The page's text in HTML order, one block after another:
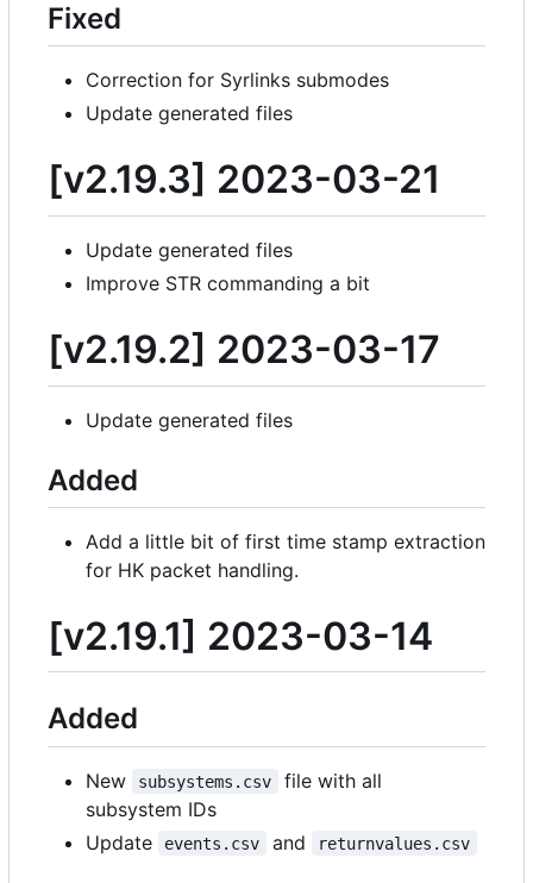
Fixed
Correction for Syrlinks submodes
Update generated files
[v2.19.3] 2023-03-21
Update generated files
Improve STR commanding a bit
[v2.19.2] 2023-03-17
Update generated files
Added
Add a little bit of first time stamp extraction
for HK packet handling.
[v2.19.1] 2023-03-14
Added
New subsystems.csv
file with all
subsystem IDs
Update
events.csv and returnvalues.csv